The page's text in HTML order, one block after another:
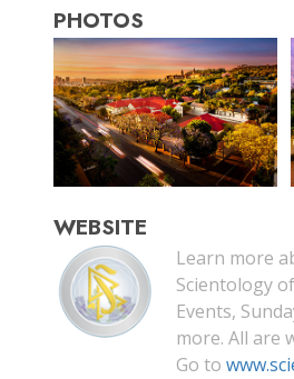
PHOTOS
WEBSITE
Learn more
Scientology
Events,
more. All are
Go to